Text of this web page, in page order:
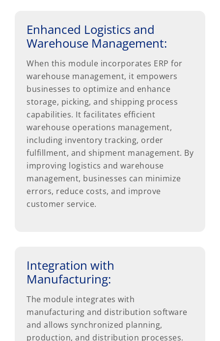
Enhanced Logistics and
Warehouse Management:
When this module incorporates ERP for
warehouse management, it empowers
businesses to optimize and enhance
storage, picking, and shipping process
capabilities. It facilitates efficient
warehouse operations management,
including inventory tracking, order
fulfillment, and shipment management. By
improving logistics and warehouse
management, businesses can minimize
errors, reduce costs, and improve
customer service.
Integration with
Manufacturing:
The module integrates with
manufacturing and distribution software
and allows synchronized planning,
production, and distribution processes.